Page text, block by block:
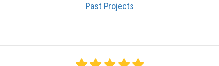
Past Projects